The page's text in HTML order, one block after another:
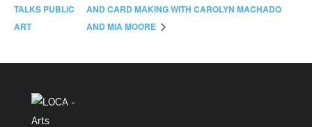
TALKS PUBLIC
ART
AND CARD MAKING WITH CAROLYN MACHADO
AND MIA MOORE